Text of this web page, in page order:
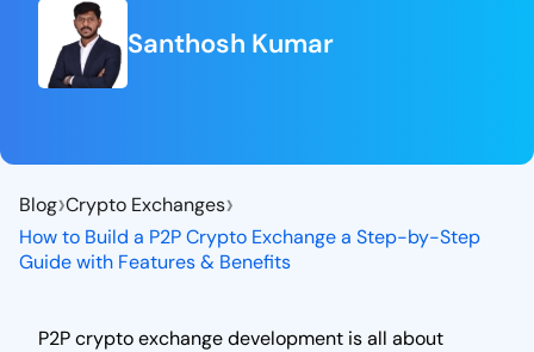
Santhosh Kumar
Blog›Crypto Exchanges›
How to Build a P2P Crypto Exchange a Step-by-Step
Guide with Features & Benefits
P2P crypto exchange development is all about